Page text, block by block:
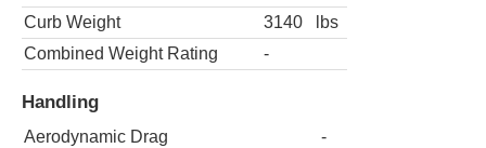
Curb Weight
3140
lbs
Combined Weight Rating
-
Handling
Aerodynamic Drag
-